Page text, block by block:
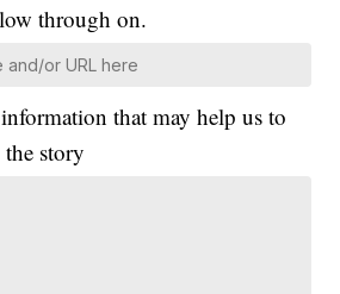
through on.
that may help us to
story